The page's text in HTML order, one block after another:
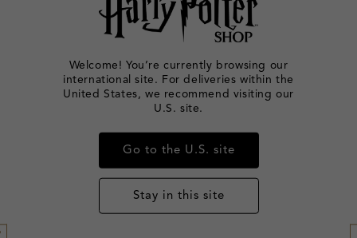
Goldstein's Wand Leta Lestrange's Wand
Welcome! You’re currently browsing our
international site. For deliveries within the
United States, we recommend visiting our
U.S. site.
Go to the U.S. site
Stay in this site